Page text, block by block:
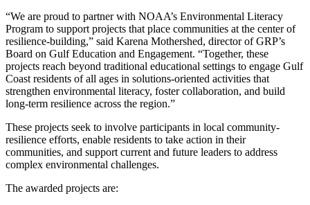
“We are proud to partner with NOAA’s Environmental Literacy
Program to support projects that place communities at the center of
resilience-building,” said Karena Mothershed, director of GRP’s
Board on Gulf Education and Engagement. “Together, these
projects reach beyond traditional educational settings to engage Gulf
Coast residents of all ages in solutions-oriented activities that
strengthen environmental literacy, foster collaboration, and build
long-term resilience across the region.”
These projects seek to involve participants in local community-
resilience efforts, enable residents to take action in their
communities, and support current and future leaders to address
complex environmental challenges.
The awarded projects are: